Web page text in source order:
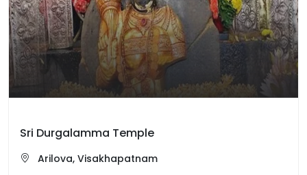
Sri Durgalamma Temple
Arilova, Visakhapatnam